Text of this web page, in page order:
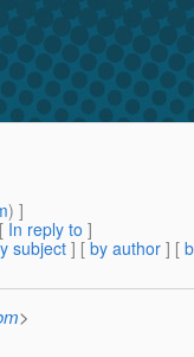
) ]
In reply to ]
subject ] [ by author ] [
>